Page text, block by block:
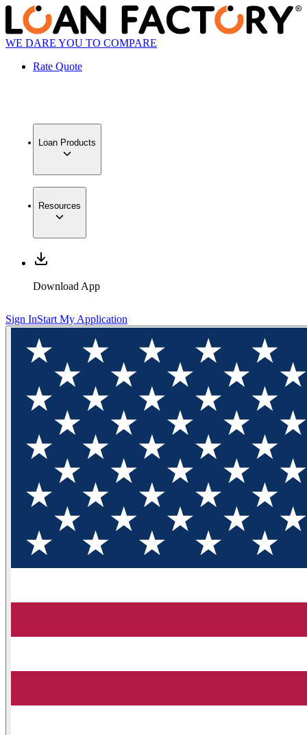
WE DARE YOU TO COMPARE
Rate Quote
Loan Products
Resources
Download App
Sign InStart My Application